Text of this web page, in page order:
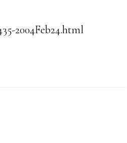
2004Feb24.html